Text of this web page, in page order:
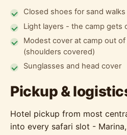
Closed shoes for sand walks
Light layers - the camp gets
Modest cover at camp out
(shoulders covered)
Sunglasses and head cover
Pickup &
Hotel pickup from most
into every safari slot -